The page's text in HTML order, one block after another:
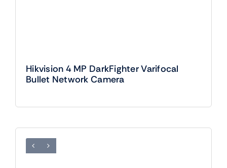
Hikvision 4 MP DarkFighter Varifocal
Bullet Network Camera